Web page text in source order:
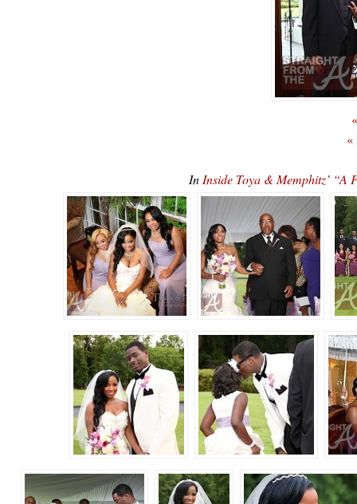
«
In Inside Toya & Memphitz’